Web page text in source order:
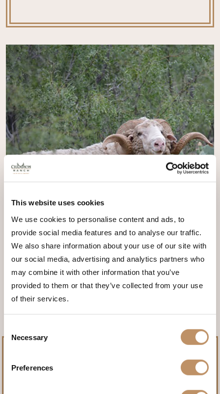
This website uses cookies
We use cookies to personalise content and ads, to
provide social media features and to analyse our traffic.
We also share information about your use of our site with
our social media, advertising and analytics partners who
may combine it with other information that you’ve
provided to them or that they’ve collected from your use
of their services.
Selection
Necessary
Preferences
<<< BACK TO THE ANIMALS